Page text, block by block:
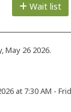
Wait list
May 26 2026.
at 7:30 AM -